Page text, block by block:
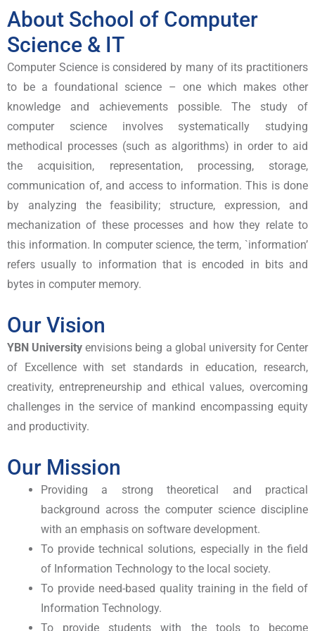
About School of Computer
Science & IT
Computer Science is considered by many of its practitioners
to be a foundational science – one which makes other
knowledge and achievements possible. The study of
computer science involves systematically studying
methodical processes (such as algorithms) in order to aid
the acquisition, representation, processing, storage,
communication of, and access to information. This is done
by analyzing the feasibility; structure, expression, and
mechanization of these processes and how they relate to
this information. In computer science, the term, `information’
refers usually to information that is encoded in bits and
bytes in computer memory.
Our Vision
YBN University envisions being a global university for Center
of Excellence with set standards in education, research,
creativity, entrepreneurship and ethical values, overcoming
challenges in the service of mankind encompassing equity
and productivity.
Our Mission
Providing a strong theoretical and practical
background across the computer science discipline
with an emphasis on software development.
To provide technical solutions, especially in the field
of Information Technology to the local society.
To provide need-based quality training in the field of
Information Technology.
To provide students with the tools to become